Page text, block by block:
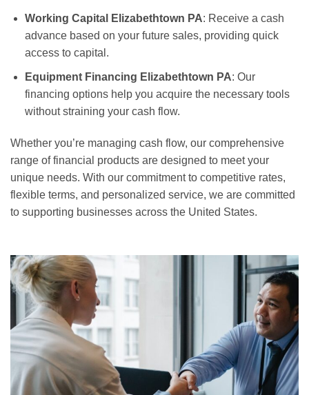
Working Capital Elizabethtown PA: Receive a cash
advance based on your future sales, providing quick
access to capital.
Equipment Financing Elizabethtown PA: Our
financing options help you acquire the necessary tools
without straining your cash flow.
Whether you’re managing cash flow, our comprehensive
range of financial products are designed to meet your
unique needs. With our commitment to competitive rates,
flexible terms, and personalized service, we are committed
to supporting businesses across the United States.